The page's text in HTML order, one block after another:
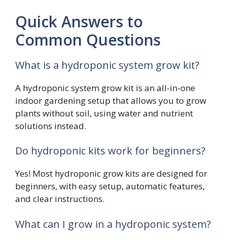
Quick Answers to
Common Questions
What is a hydroponic system grow kit?
A hydroponic system grow kit is an all-in-one
indoor gardening setup that allows you to grow
plants without soil, using water and nutrient
solutions instead.
Do hydroponic kits work for beginners?
Yes! Most hydroponic grow kits are designed for
beginners, with easy setup, automatic features,
and clear instructions.
What can I grow in a hydroponic system?